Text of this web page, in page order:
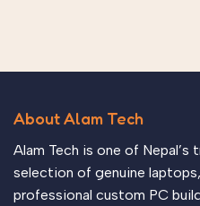
About Alam Tech
Alam Tech is one of
selection of genuine
professional custom PC